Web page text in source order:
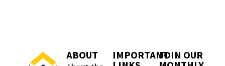
ABOUT IMPORTANTJOIN OUR